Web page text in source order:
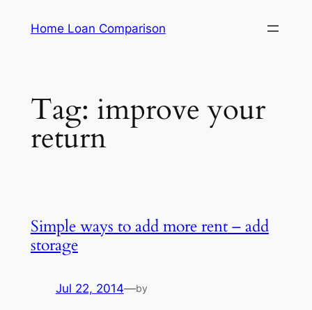
Home Loan Comparison
Tag: improve your
return
Simple ways to add more rent – add
storage
Jul 22, 2014—by